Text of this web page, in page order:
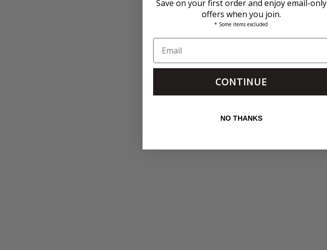
Save on your first order and enjoy email-only
offers when you join.
* Some items excluded
CONTINUE
NO THANKS